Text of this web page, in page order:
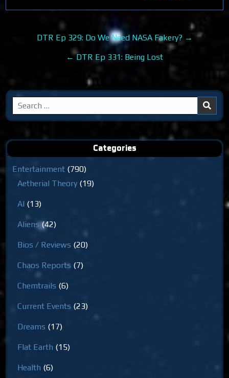
Post
navigation
DTR Ep 329: Do We Need NASA Fakery? →
← DTR Ep 331: Being Lost
Search
for:
Categories
Entertainment (790)
Aetherial Theory (19)
AI (13)
Aliens(42)
Bios / Reviews (20)
Chaos Reports (7)
Chemtrails (6)
Current Events (23)
Dreams (17)
Flat Earth (15)
Health (6)